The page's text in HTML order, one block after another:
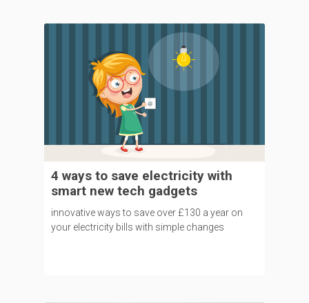
4 ways to save electricity with
smart new tech gadgets
innovative ways to save over £130 a year on
your electricity bills with simple changes